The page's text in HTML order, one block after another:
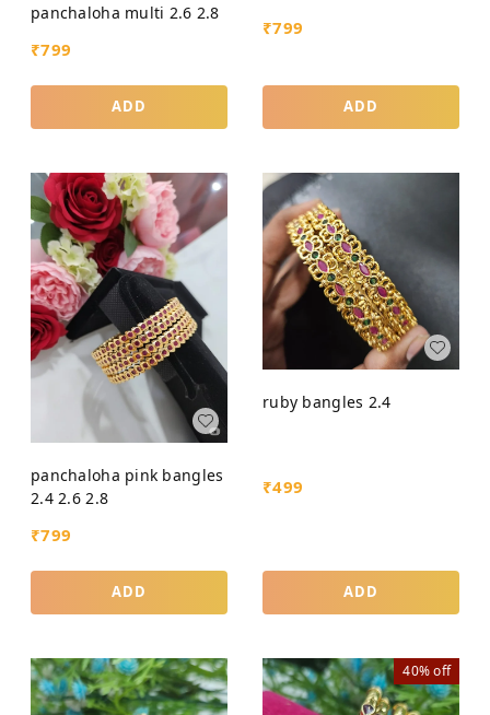
panchaloha multi 2.6 2.8
₹799
ADD
₹799
ADD
panchaloha pink bangles
2.4 2.6 2.8
₹799
ADD
ruby bangles 2.4
₹499
ADD
40%off